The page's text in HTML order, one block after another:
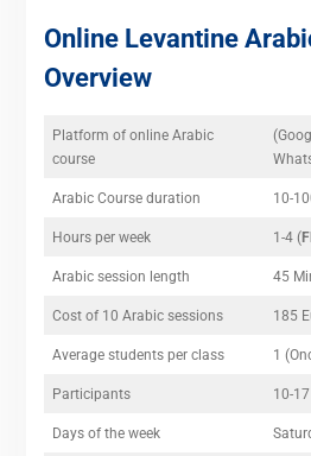
Online Levantine
Overview
Platform of online Arabic
course
Arabic Course duration 10-
Hours per week 1-4 (
Arabic session length 45
Cost of 10 Arabic sessions 185
Average students per class 1
Participants 10-
Days of the week